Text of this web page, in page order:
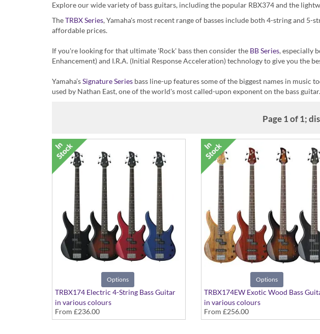
Explore our wide variety of bass guitars, including the popular RBX374 and the
TheTRBX Series, Yamaha's most recent range of basses include both 4-string and
affordable prices.
If you're looking for that ultimate 'Rock' bass then consider the BB Series, especially
Enhancement) and I.R.A. (Initial Response Acceleration) technology to give you the
Yamaha’sSignature Series bass line-up features some of the biggest names in music
used by Nathan East, one of the world's most called-upon exponent on the bass guitar.
Page 1 of 1;
Options
TRBX174 Electric 4-String Bass Guitar
in various colours
From £236.00
Options
TRBX174EW Exotic Wood Bass
in various colours
From £256.00